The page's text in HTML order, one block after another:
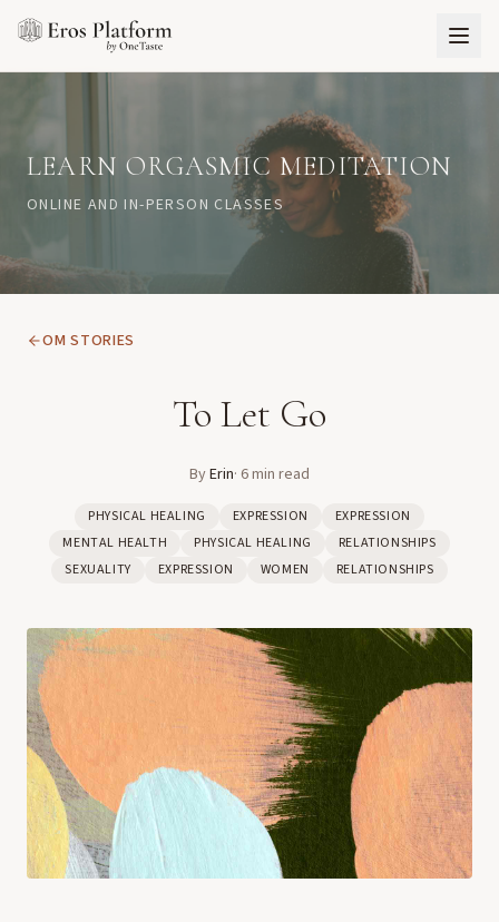
LEARN ORGASMIC MEDITATION
ONLINE AND IN-PERSON CLASSES
OM STORIES
To Let Go
ByErin· 6min read
PHYSICAL HEALING EXPRESSION
EXPRESSION
MENTAL HEALTH
PHYSICAL HEALING
RELATIONSHIPS
SEXUALITY
EXPRESSION WOMEN RELATIONSHIPS